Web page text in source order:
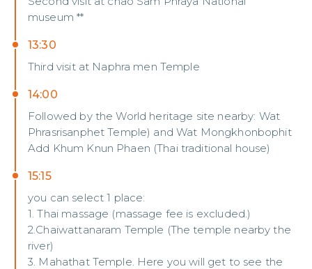
museum **
13:30
Third visit at Naphra men Temple
14:00
Followed by the World heritage site nearby: Wat
Phrasrisanphet Temple) and Wat Mongkhonbophit
Add Khum Knun Phaen (Thai traditional house)
15:15
you can select 1 place:
1. Thai massage (massage fee is excluded.)
2.Chaiwattanaram Temple (The temple nearby the
river)
3. Mahathat Temple. Here you will get to see the